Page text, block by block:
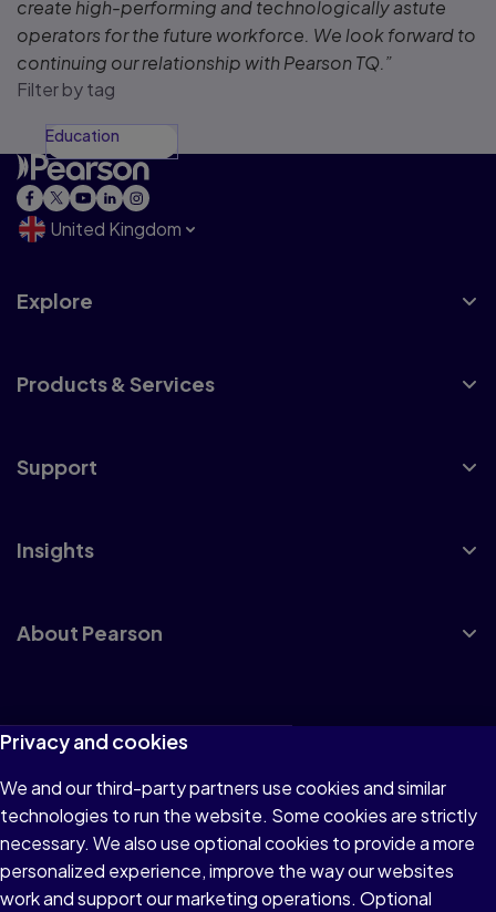
create high-performing and technologically astute
operators for the future workforce. We look forward to
continuing our relationship with Pearson TQ.”
Filter by tag
Education
United Kingdom
Explore
Products & Services
Support
Insights
About Pearson
Terms of Use
Privacy
Cookies
Accessibility
Modern Slavery Statement
Privacy and cookies
We and our third-party partners use cookies and similar
technologies to run the website. Some cookies are strictly
necessary. We also use optional cookies to provide a more
personalized experience, improve the way our websites
work and support our marketing operations. Optional